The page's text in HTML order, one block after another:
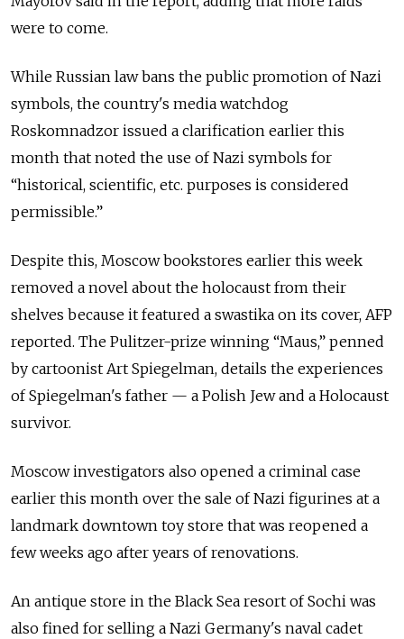
were to come.
While Russian law bans the public promotion of Nazi
symbols, the country's media watchdog
Roskomnadzor issued a clarification earlier this
month that noted the use of Nazi symbols for
“historical, scientific, etc. purposes is considered
permissible.”
Despite this, Moscow bookstores earlier this week
removed a novel about the holocaust from their
shelves because it featured a swastika on its cover, AFP
reported. The Pulitzer-prize winning “Maus,” penned
by cartoonist Art Spiegelman, details the experiences
of Spiegelman's father — a Polish Jew and a Holocaust
survivor.
Moscow investigators also opened a criminal case
earlier this month over the sale of Nazi figurines at a
landmark downtown toy store that was reopened a
few weeks ago after years of renovations.
An antique store in the Black Sea resort of Sochi was
also fined for selling a Nazi Germany's naval cadet